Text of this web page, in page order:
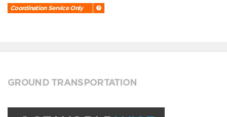
Coordination Service Only
GROUND TRANSPORTATION